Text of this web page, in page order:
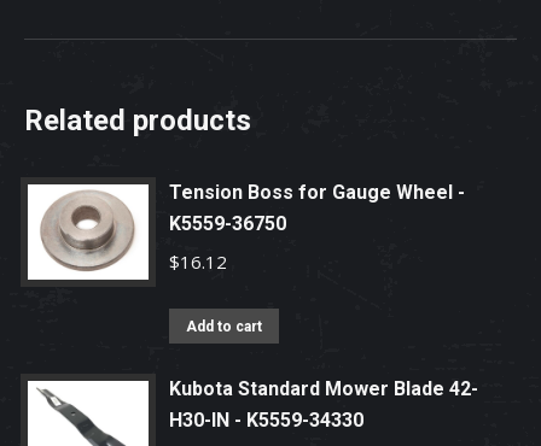
Related products
Tension Boss for Gauge Wheel -
K5559-36750
$16.12
Add to cart
Kubota Standard Mower Blade 42-
H30-IN - K5559-34330